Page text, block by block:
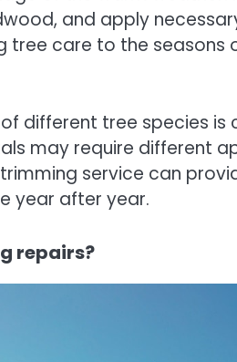
and apply
tree care to the seasons
different tree species is
may require different
service can
year after year.
repairs?